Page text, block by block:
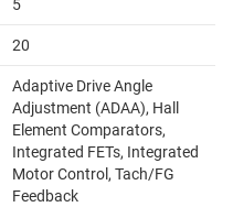
5
20
Adaptive Drive Angle
Adjustment (ADAA), Hall
Element Comparators,
Integrated FETs, Integrated
Motor Control, Tach/FG
Feedback